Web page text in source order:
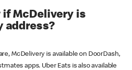
if McDelivery is
address?
McDelivery is available on DoorDash,
apps. Uber Eats is also available